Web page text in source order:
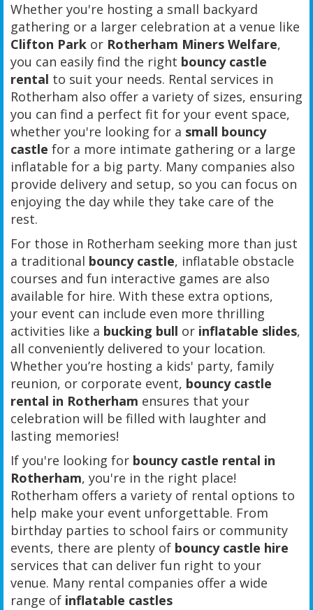
Whether you're hosting a small backyard
gathering or a larger celebration at a venue like
Clifton Park or Rotherham Miners Welfare,
you can easily find the right bouncy castle
rental to suit your needs. Rental services in
Rotherham also offer a variety of sizes, ensuring
you can find a perfect fit for your event space,
whether you're looking for a small bouncy
castle for a more intimate gathering or a large
inflatable for a big party. Many companies also
provide delivery and setup, so you can focus on
enjoying the day while they take care of the
rest.
For those in Rotherham seeking more than just
a traditional bouncy castle, inflatable obstacle
courses and fun interactive games are also
available for hire. With these extra options,
your event can include even more thrilling
activities like a bucking bull or inflatable slides,
all conveniently delivered to your location.
Whether you’re hosting a kids' party, family
reunion, or corporate event, bouncy castle
rental in Rotherham ensures that your
celebration will be filled with laughter and
lasting memories!
If you're looking for bouncy castle rental in
Rotherham, you're in the right place!
Rotherham offers a variety of rental options to
help make your event unforgettable. From
birthday parties to school fairs or community
events, there are plenty of bouncy castle hire
services that can deliver fun right to your
venue. Many rental companies offer a wide
range of inflatable castles